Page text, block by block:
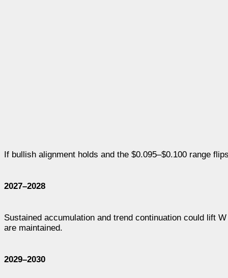
If bullish alignment holds and the $0.095–$0.100 range
2027–2028
Sustained accumulation and trend continuation could lift
are maintained.
2029–2030